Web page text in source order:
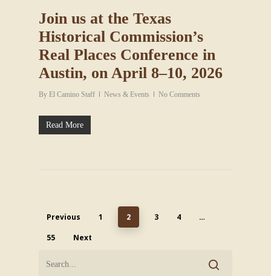
Join us at the Texas
Historical Commission’s
Real Places Conference in
Austin, on April 8–10, 2026
By El Camino Staff News & Events No Comments
Read More
Previous 1 2 3 4
…
55
Next